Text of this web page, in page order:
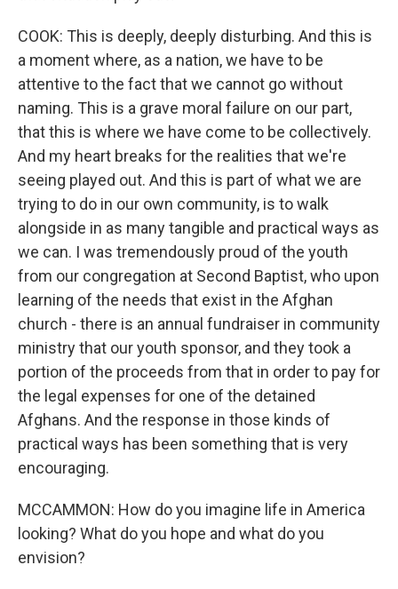
COOK: This is deeply, deeply disturbing. And this is
a moment where, as a nation, we have to be
attentive to the fact that we cannot go without
naming. This is a grave moral failure on our part,
that this is where we have come to be collectively.
And my heart breaks for the realities that we're
seeing played out. And this is part of what we are
trying to do in our own community, is to walk
alongside in as many tangible and practical ways as
we can. I was tremendously proud of the youth
from our congregation at Second Baptist, who upon
learning of the needs that exist in the Afghan
church - there is an annual fundraiser in community
ministry that our youth sponsor, and they took a
portion of the proceeds from that in order to pay for
the legal expenses for one of the detained
Afghans. And the response in those kinds of
practical ways has been something that is very
encouraging.
MCCAMMON: How do you imagine life in America
looking? What do you hope and what do you
envision?